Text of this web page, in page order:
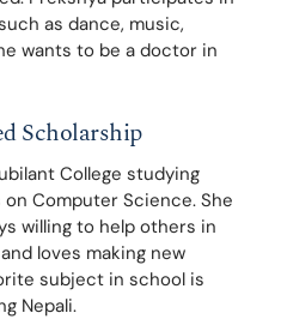
as dance, music,
wants to be a doctor in
Scholarship
College studying
Computer Science. She
willing to help others in
loves making new
subject in school is
Nepali.